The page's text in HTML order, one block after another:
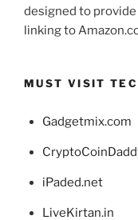
designed to
linking to
MUST VISIT
Gadgetmix.com
iPaded.net
LiveKirtan.in